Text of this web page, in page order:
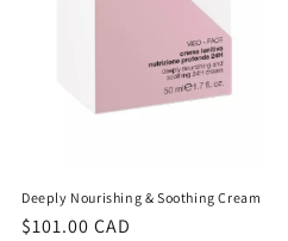
Deeply Nourishing & Soothing Cream
Regular
$101.00 CAD